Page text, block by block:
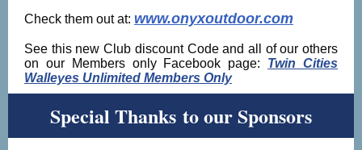
Check them out at: www.onyxoutdoor.com
See this new Club discount Code and all of our others
on our Members only Facebook page: Twin Cities
Walleyes Unlimited Members Only
Special Thanks to our Sponsors